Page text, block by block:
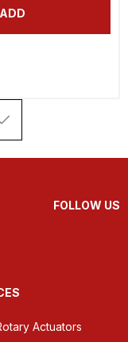
ADD
FOLLOW US
Actuators